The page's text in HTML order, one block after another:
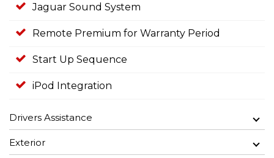
Jaguar Sound System
Remote Premium for Warranty Period
Start Up Sequence
iPod Integration
Drivers Assistance
Exterior